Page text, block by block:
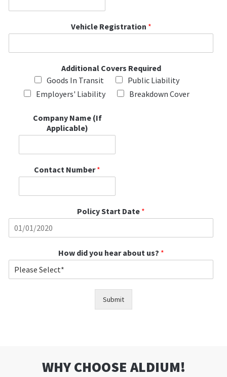
Vehicle Registration *
Additional Covers Required
Goods In Transit
Public Liability
Employers' Liability
Breakdown Cover
Company Name (If
Applicable)
Contact Number*
Policy Start Date *
How did you hear about us? *
Submit
WHY CHOOSE ALDIUM!